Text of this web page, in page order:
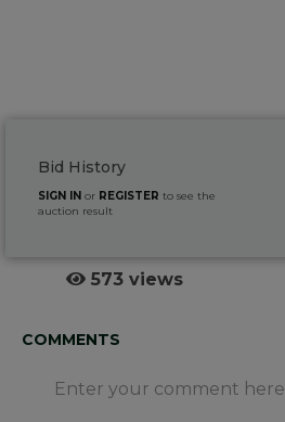
Bid History
SIGN IN or REGISTER to see the
auction result
573 views
COMMENTS
Enter your comment here